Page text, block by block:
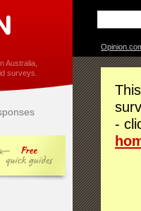
Australia,
surveys.
-